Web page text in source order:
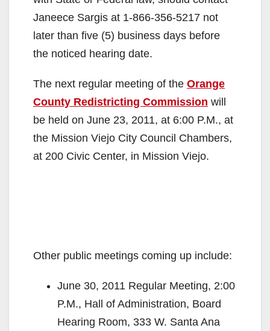
Janeece Sargis at 1-866-356-5217 not
later than five (5) business days before
the noticed hearing date.
The next regular meeting of the Orange
County Redistricting Commission will
be held on June 23, 2011, at 6:00 P.M., at
the Mission Viejo City Council Chambers,
at 200 Civic Center, in Mission Viejo.
Other public meetings coming up include:
June 30, 2011 Regular Meeting, 2:00
P.M., Hall of Administration, Board
Hearing Room, 333 W. Santa Ana